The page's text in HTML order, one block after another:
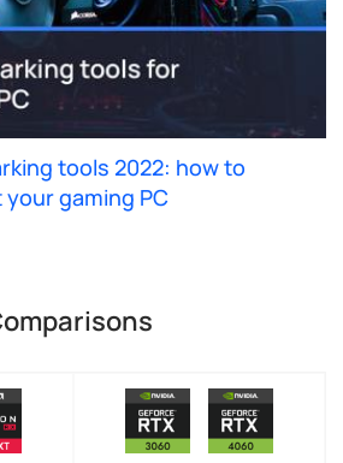
tools 2022: how to
gaming PC